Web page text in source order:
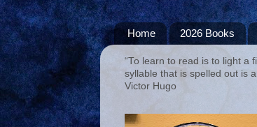
Home 2026 Books
“To learn to read is to light a
syllable that is spelled out is
Victor Hugo